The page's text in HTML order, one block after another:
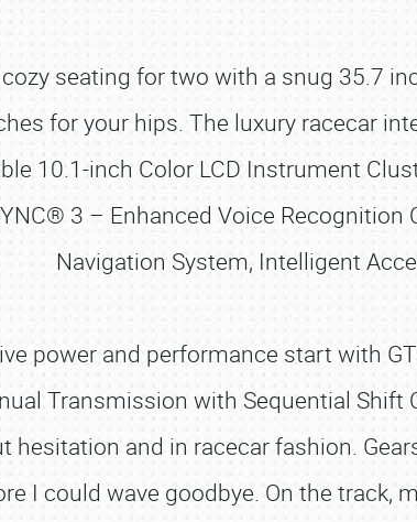
seating for two with a snug 35.7
for your hips. The luxury racecar
10.1-inch Color LCD Instrument
3 – Enhanced Voice
Navigation System, Intelligent
power and performance start with
Transmission with Sequential
hesitation and in racecar fashion.
I could wave goodbye. On the track,